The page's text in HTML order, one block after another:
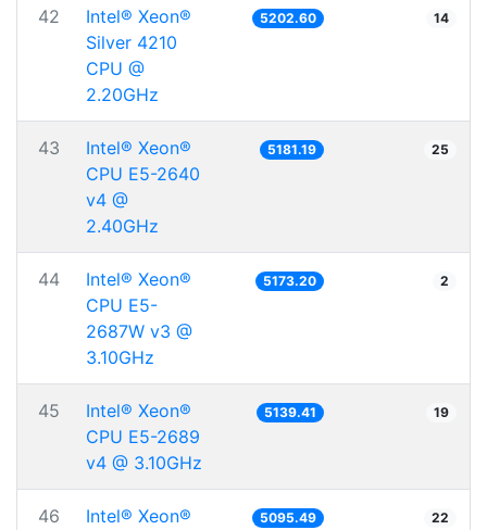
42
Intel® Xeon®
Silver 4210
CPU @
2.20GHz
5202.60 14
43
Intel® Xeon®
CPU E5-2640
v4 @
2.40GHz
5181.19 25
44
Intel® Xeon®
CPU E5-
2687W v3 @
3.10GHz
5173.20 2
45
Intel® Xeon®
CPU E5-2689
v4 @ 3.10GHz
5139.41 19
46
Intel® Xeon®
5095.49 22